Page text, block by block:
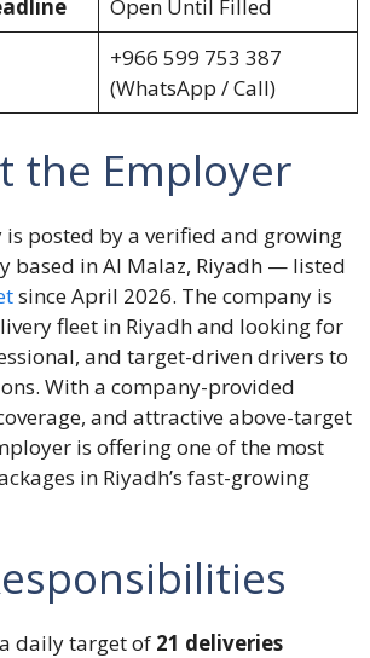
Open Until Filled
+966 599 753 387
(WhatsApp / Call)
the Employer
posted by a verified and growing
based in Al Malaz, Riyadh — listed
since April 2026. The company is
fleet in Riyadh and looking for
and target-driven drivers to
With a company-provided
and attractive above-target
is offering one of the most
in Riyadh’s fast-growing
daily target of 21 deliveries